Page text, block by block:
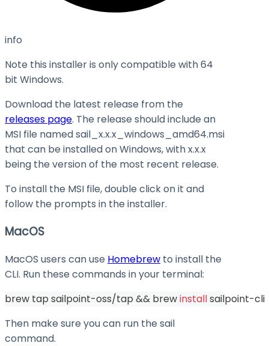
info
Note this installer is only compatible with 64
bit Windows.
Download the latest release from the
releases page. The release should include an
MSI file namedsail_x.x.x_windows_amd64.msi
that can be installed on Windows, withx.x.x
being the version of the most recent release.
To install the MSI file, double click on it and
follow the prompts in the installer.
MacOS
MacOS users can use Homebrew to install the
CLI. Run these commands in your terminal:
brew tap sailpoint-oss/tap && brew install sailpoint-cli
Then make sure you can run the sail
command.